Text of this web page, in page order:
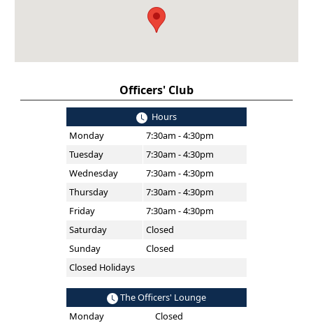
Officers' Club
Hours
Monday
7:30am - 4:30pm
Tuesday
7:30am - 4:30pm
Wednesday
7:30am - 4:30pm
Thursday
7:30am - 4:30pm
Friday
7:30am - 4:30pm
Saturday
Closed
Sunday
Closed
Closed Holidays
The Officers' Lounge
Monday
Closed